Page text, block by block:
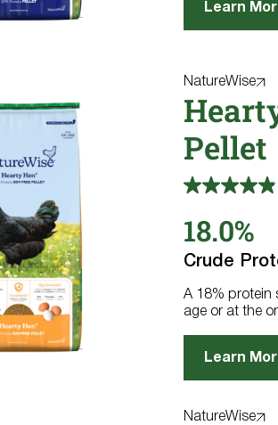
Learn
NatureWise
Pellet
4.9
of
181
18.0%
Crude
A 18% protein
age or at the
Learn
NatureWise